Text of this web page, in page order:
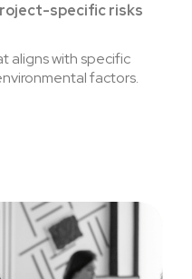
specific risks
aligns with specific
factors.